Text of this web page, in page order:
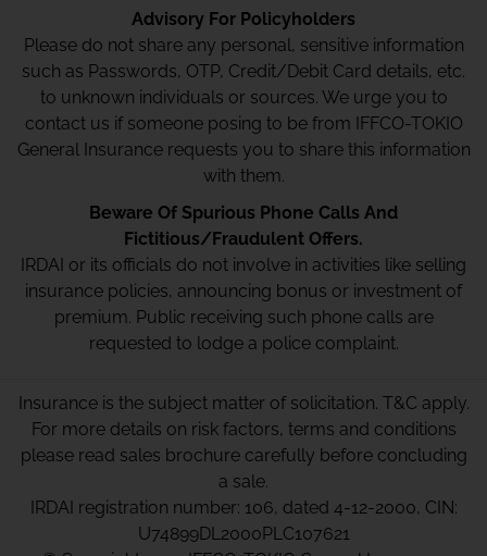
Advisory For Policyholders
Please do not share any personal, sensitive information
such as Passwords, OTP, Credit/Debit Card details, etc.
to unknown individuals or sources. We urge you to
contact us if someone posing to be from IFFCO-TOKIO
General Insurance requests you to share this information
with them.
Beware Of Spurious Phone Calls And
Fictitious/Fraudulent Offers.
IRDAI or its officials do not involve in activities like selling
insurance policies, announcing bonus or investment of
premium. Public receiving such phone calls are
requested to lodge a police complaint.
Insurance is the subject matter of solicitation. T&C apply.
For more details on risk factors, terms and conditions
please read sales brochure carefully before concluding
a sale.
IRDAI registration number: 106, dated 4-12-2000, CIN:
U74899DL2000PLC107621